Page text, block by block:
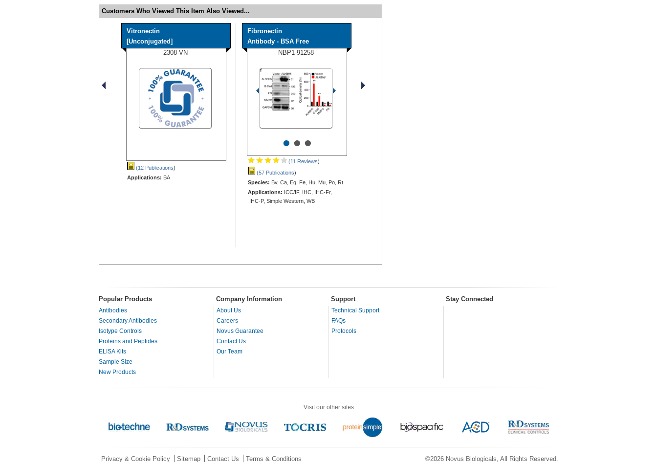
Customers Who Viewed This Item Also Viewed...
Vitronectin
[Unconjugated]
2308-VN
(12 Publications)
Applications: BA
Fibronectin
Antibody - BSA Free
NBP1-91258
•••
(11 Reviews)
(57 Publications)
Species: Bv, Ca, Eq, Fe, Hu, Mu, Po, Rt
Applications: ICC/IF, IHC, IHC-Fr,
IHC-P, Simple Western, WB
Popular Products Company Information Support Stay Connected
Antibodies
Secondary Antibodies
Isotype Controls
Proteins and Peptides
ELISA Kits
Sample Size
New Products
About Us
Careers
Novus Guarantee
Contact Us
Our Team
Technical Support
FAQs
Protocols
Visit our other sites
©2026 Novus Biologicals, All Rights Reserved.
Privacy & Cookie Policy Sitemap Contact Us Terms & Conditions